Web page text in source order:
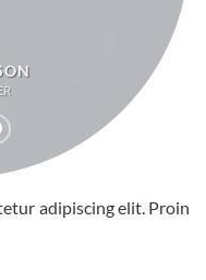
adipiscing elit. Proin